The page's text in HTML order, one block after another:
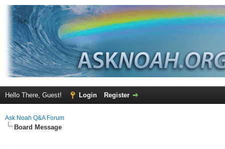
Hello There, Guest! Login Register
Ask Noah Q&A Forum
Board Message